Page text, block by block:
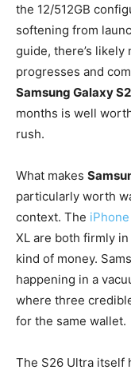
the 12/512GB
softening from
guide, there’s
progresses and
Samsung Galaxy
months is well
rush.
What makes
particularly worth
context. The
XL are both firmly
kind of money.
happening in a
where three
for the same wallet.
The S26 Ultra itself